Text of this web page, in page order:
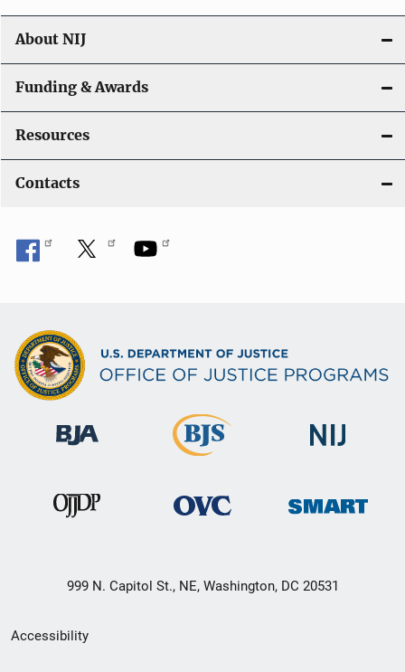
About NIJ
Funding & Awards
Resources
Contacts
999 N. Capitol St., NE, Washington, DC 20531
Secondary
Accessibility